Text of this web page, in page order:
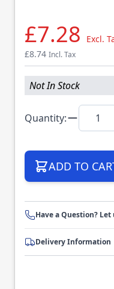
£7.28
Excl.
£8.74 Incl. Tax
Not In Stock
Quantity:
ADD TO
Have a Question? Let
Delivery Information